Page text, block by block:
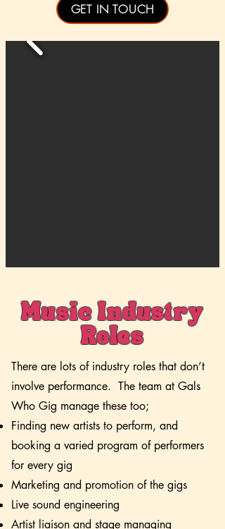
GET IN TOUCH
Music Industry
Roles
There are lots of industry roles that don’t
involve performance. The team at Gals
Who Gig manage these too;
Finding new artists to perform, and
booking a varied program of performers
for every gig
Marketing and promotion of the gigs
Live sound engineering
Artist liaison and stage managing